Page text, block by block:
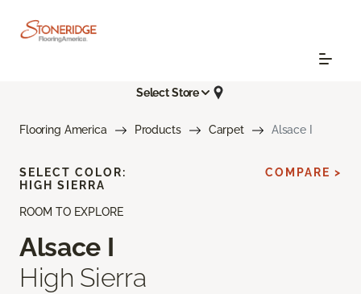
Select Store
Flooring America Products Carpet Alsace I
ROOM TO EXPLORE
Alsace I
High Sierra
SELECT COLOR:
HIGH SIERRA
COMPARE >